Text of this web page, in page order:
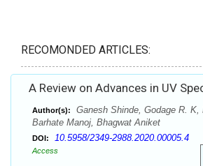
RECOMONDED ARTICLES:
A Review on Advances in UV
Author(s):
Ganesh Shinde, Godage R. K,
Barhate Manoj, Bhagwat Aniket
DOI: 10.5958/2349-2988.2020.00005.4
Access